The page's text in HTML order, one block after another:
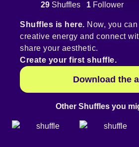
29 Shuffles 1 Follower
Shuffles is here. Now, you
creative energy and connect
share your aesthetic.
Create your first shuffle.
Download the
Other Shuffles you